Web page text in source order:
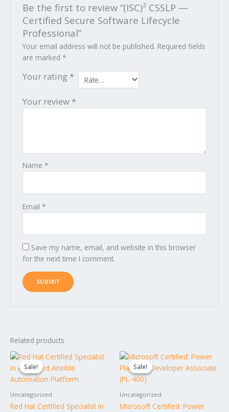
Be the first to review “(ISC)² CSSLP —
Certified Secure Software Lifecycle
Professional”
Your email address will not be published. Required fields
are marked *
Your rating *
Your review *
Name *
Email *
Save my name, email, and website in this browser
for the next time I comment.
Related products
Sale!
Sale!
Uncategorized
Red Hat Certified Specialist in
Original
was:
$1,795.00.
Current
price
is:
$1,595.00.
Sale!
Sale!
Uncategorized
Microsoft Certified: Power
Original
was:
Current
is: